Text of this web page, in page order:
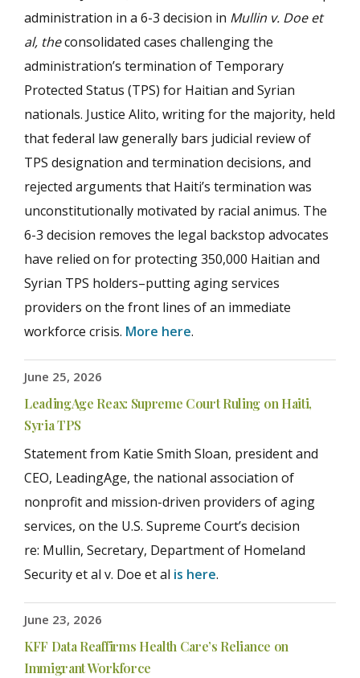
administration in a 6-3 decision in Mullin v. Doe et
al, theconsolidated cases challenging the
administration’s termination of Temporary
Protected Status (TPS) for Haitian and Syrian
nationals. Justice Alito, writing for the majority, held
that federal law generally bars judicial review of
TPS designation and termination decisions, and
rejected arguments that Haiti’s termination was
unconstitutionally motivated by racial animus. The
6-3 decision removes the legal backstop advocates
have relied on for protecting 350,000 Haitian and
Syrian TPS holders–putting aging services
providers on the front lines of an immediate
workforce crisis. More here.
June 25, 2026
LeadingAge Reax: Supreme Court Ruling on Haiti,
Syria TPS
Statement from Katie Smith Sloan, president and
CEO, LeadingAge, the national association of
nonprofit and mission-driven providers of aging
services, on the U.S. Supreme Court’s decision
re: Mullin, Secretary, Department of Homeland
Security et al v. Doe et al is here.
June 23, 2026
KFF Data Reaffirms Health Care’s Reliance on
Immigrant Workforce